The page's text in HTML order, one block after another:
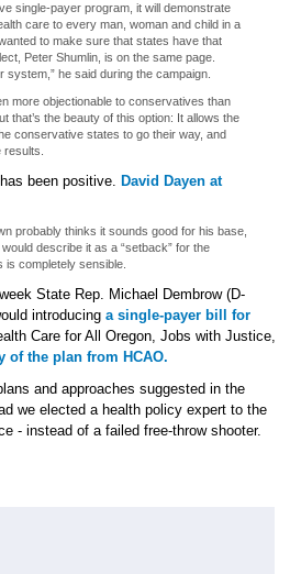
single-payer program, it will demonstrate
care to every man, woman and child in a
to make sure that states have that
Peter Shumlin, is on the same page.
system,” he said during the campaign.
more objectionable to conservatives than
that’s the beauty of this option: It allows the
conservative states to go their way, and
been positive. David Dayen at
probably thinks it sounds good for his base,
describe it as a “setback” for the
is completely sensible.
State Rep. Michael Dembrow (D-
introducing a single-payer bill for
Care for All Oregon, Jobs with Justice,
of the plan from HCAO.
and approaches suggested in the
we elected a health policy expert to the
- instead of a failed free-throw shooter.